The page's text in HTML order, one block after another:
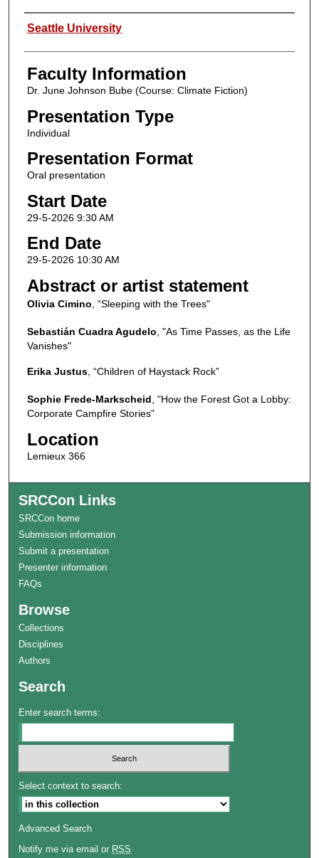
Presenter Information
Seattle University
Faculty Information
Dr. June Johnson Bube (Course: Climate Fiction)
Presentation Type
Individual
Presentation Format
Oral presentation
Start Date
29-5-2026 9:30 AM
End Date
29-5-2026 10:30 AM
Abstract or artist statement
Olivia Cimino , “Sleeping with the Trees"
Sebastián Cuadra Agudelo , "As Time Passes, as the Life
Vanishes"
Erika Justus, “Children of Haystack Rock”
Sophie Frede-Markscheid , "How the Forest Got a Lobby:
Corporate Campfire Stories”
Location
Lemieux 366
SRCCon Links
SRCCon home
Submission information
Submit a presentation
Presenter information
FAQs
Browse
Collections
Disciplines
Authors
Search
Enter search terms:
Select context to search:
Advanced Search
Notify me via email or RSS